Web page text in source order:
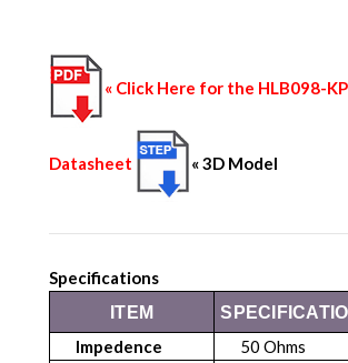
« Click Here for the HLB098-
Datasheet « 3D Model
Specifications
ITEM
Impedence
50 Ohms